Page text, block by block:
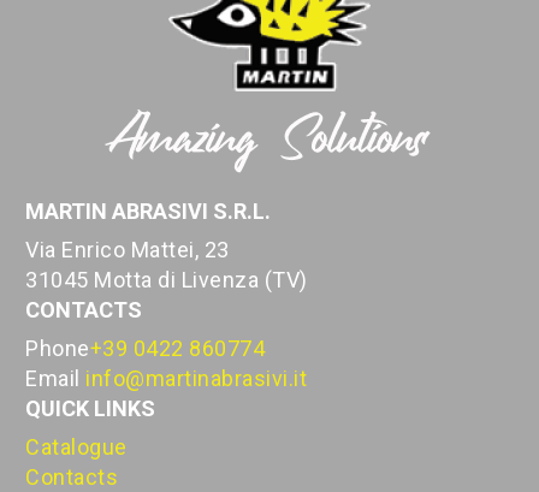
MARTIN ABRASIVI S.R.L.
Via Enrico Mattei, 23
31045 Motta di Livenza (TV)
CONTACTS
Phone+39 0422 860774
Email info@martinabrasivi.it
QUICK LINKS
Catalogue
Contacts